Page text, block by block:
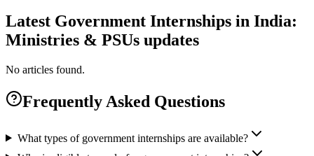
Latest Government Internships in India:
Ministries & PSUs updates
No articles found.
Frequently Asked Questions
What types of government internships are available?